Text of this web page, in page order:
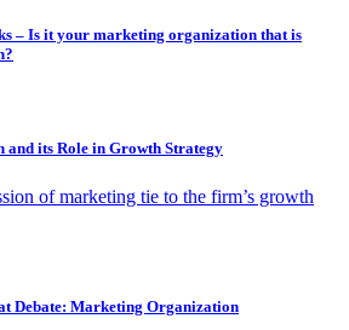
– Is it your marketing organization that is
and its Role in Growth Strategy
of marketing tie to the firm’s growth
Debate: Marketing Organization